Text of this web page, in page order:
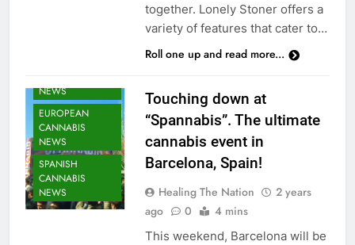
together. Lonely Stoner offers a
variety of features that cater to…
Roll one up and read more...
NEWS
EUROPEAN
CANNABIS
NEWS
SPANISH
CANNABIS
NEWS
Touching down at
“Spannabis”. The ultimate
cannabis event in
Barcelona, Spain!
Healing The Nation
2 years
ago
0 4 mins
This weekend, Barcelona will be